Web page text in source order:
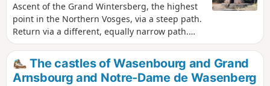
Ascent of the Grand Wintersberg, the highest
point in the Northern Vosges, via a steep path.
Return via a different, equally narrow path.
Take care in wet weather or when the paths
are snow-covered.
The castles of Wasenbourg and Grand
Arnsbourg and Notre-Dame de Wasenberg